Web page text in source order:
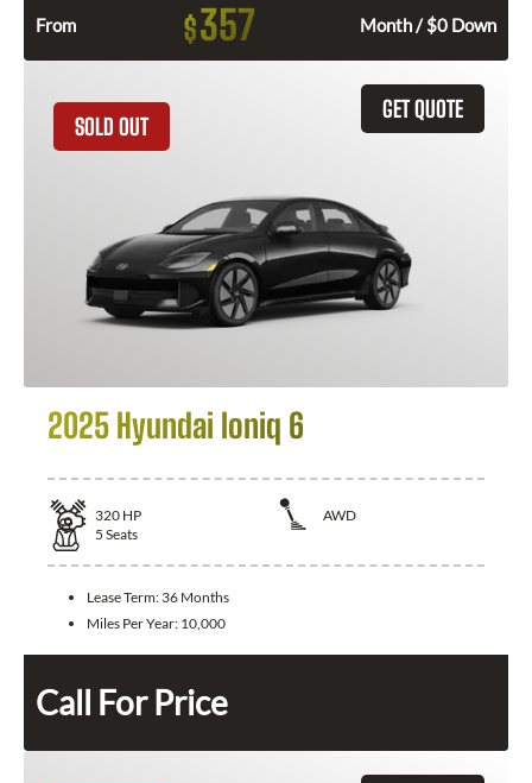
From $357 Month / $0 Down
GET QUOTE
SOLD OUT
2025 Hyundai Ioniq 6
320 HP
AWD
5 Seats
Lease Term: 36 Months
Miles Per Year: 10,000
Call For Price